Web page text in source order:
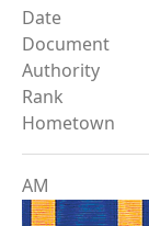
Date
Document
Authority
Rank
Hometown
AM